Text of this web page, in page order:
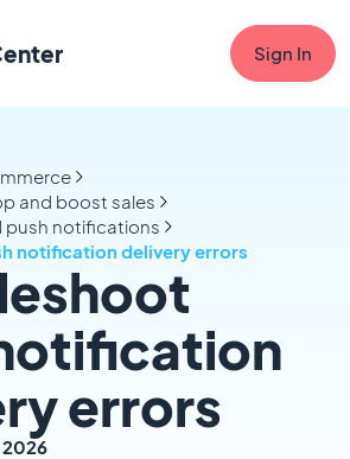
Sign In
and boost sales
push notifications
notification delivery errors
errors
2026